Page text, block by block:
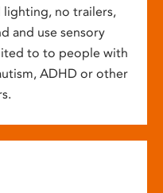
lighting, no trailers,
and use sensory
to to people with
ADHD or other